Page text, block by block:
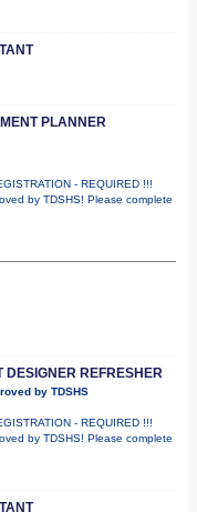
PLANNER
- REQUIRED !!!
by TDSHS! Please complete
DESIGNER REFRESHER
by TDSHS
- REQUIRED !!!
by TDSHS! Please complete